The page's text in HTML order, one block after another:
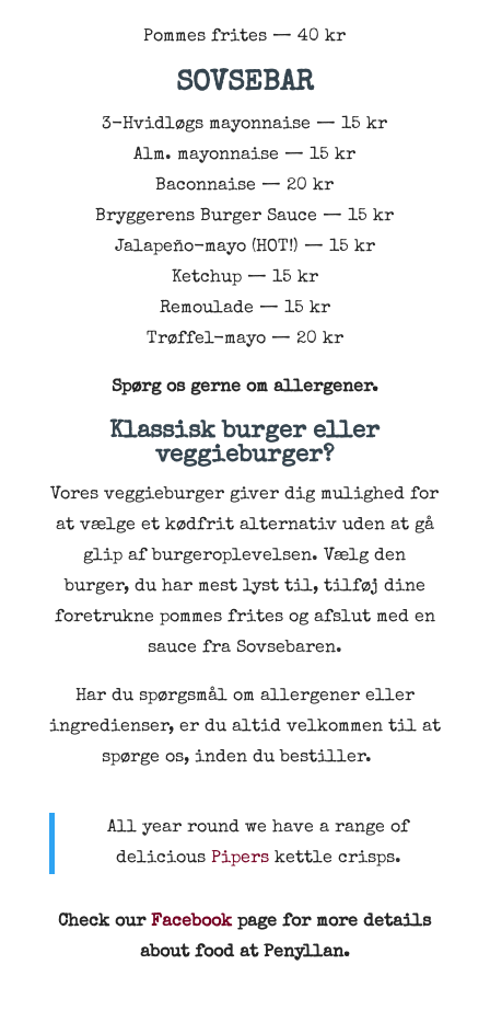
Pommes frites — 40 kr
SOVSEBAR
3-Hvidløgs mayonnaise — 15 kr
Alm. mayonnaise — 15 kr
Baconnaise — 20 kr
Bryggerens Burger Sauce — 15 kr
Jalapeño-mayo (HOT!) — 15 kr
Ketchup — 15 kr
Remoulade — 15 kr
Trøffel-mayo — 20 kr
Spørg os gerne om allergener.
Klassisk burger eller
veggieburger?
Vores veggieburger giver dig mulighed for
at vælge et kødfrit alternativ uden at gå
glip af burgeroplevelsen. Vælg den
burger, du har mest lyst til, tilføj dine
foretrukne pommes frites og afslut med en
sauce fra Sovsebaren.
Har du spørgsmål om allergener eller
ingredienser, er du altid velkommen til at
spørge os, inden du bestiller.
All year round we have a range of
delicious Piperskettle crisps.
Check ourFacebookpage for more details
about food at Penyllan.